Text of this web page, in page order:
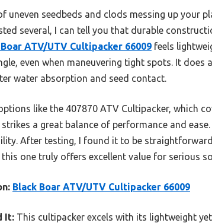
uneven seedbeds and clods messing up your
several, I can tell you that durable
ATV/UTV Cultipacker 66009 feels
even when maneuvering tight spots. It
water absorption and seed contact.
like the 407870 ATV Cultipacker, which
a great balance of performance and
After testing, I found it to be
one truly offers excellent value for serious
Black Boar ATV/UTV Cultipacker 66009
It: This cultipacker excels with its lightweight